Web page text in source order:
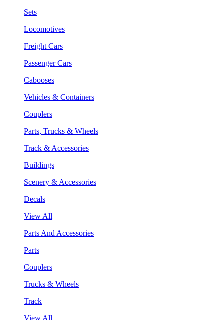
Sets
Locomotives
Freight Cars
Passenger Cars
Cabooses
Vehicles & Containers
Couplers
Parts, Trucks & Wheels
Track & Accessories
Buildings
Scenery & Accessories
Decals
View All
Parts And Accessories
Parts
Couplers
Trucks & Wheels
Track
View All